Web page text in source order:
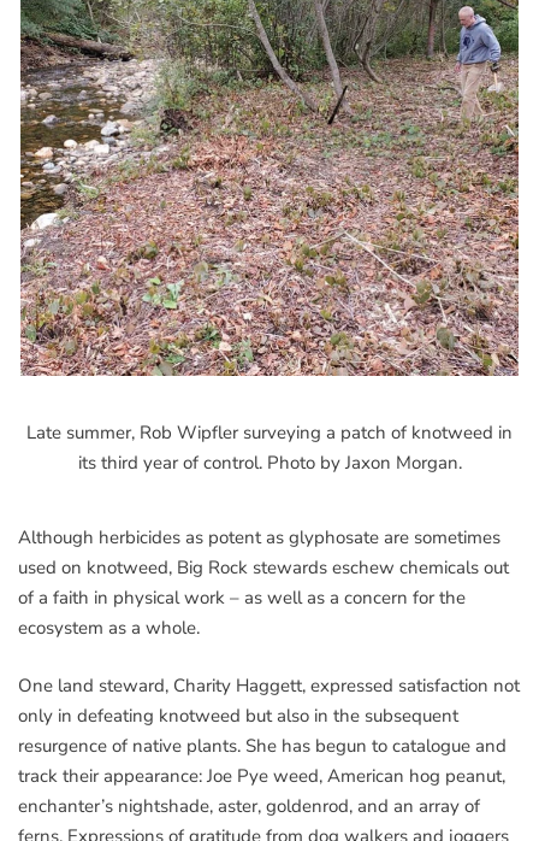
Late summer, Rob Wipfler surveying a patch of knotweed in
its third year of control. Photo by Jaxon Morgan.
Although herbicides as potent as glyphosate are sometimes
used on knotweed, Big Rock stewards eschew chemicals out
of a faith in physical work – as well as a concern for the
ecosystem as a whole.
One land steward, Charity Haggett, expressed satisfaction not
only in defeating knotweed but also in the subsequent
resurgence of native plants. She has begun to catalogue and
track their appearance: Joe Pye weed, American hog peanut,
enchanter’s nightshade, aster, goldenrod, and an array of
ferns. Expressions of gratitude from dog walkers and joggers